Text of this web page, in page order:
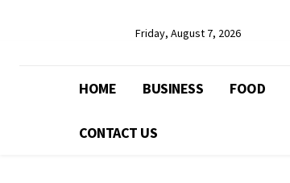
Friday, August 7, 2026
HOME BUSINESS FOOD
CONTACT US